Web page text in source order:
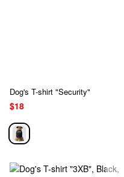
Dog's T-shirt "Security"
$18